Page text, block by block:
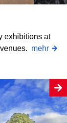
exhibitions at
mehr